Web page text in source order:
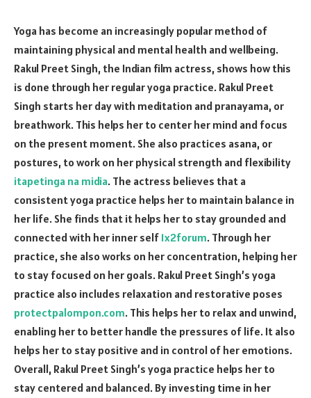
Yoga has become an increasingly popular method of
maintaining physical and mental health and wellbeing.
Rakul Preet Singh, the Indian film actress, shows how this
is done through her regular yoga practice. Rakul Preet
Singh starts her day with meditation and pranayama, or
breathwork. This helps her to center her mind and focus
on the present moment. She also practices asana, or
postures, to work on her physical strength and flexibility
itapetinga na midia. The actress believes that a
consistent yoga practice helps her to maintain balance in
her life. She finds that it helps her to stay grounded and
connected with her inner self 1x2forum. Through her
practice, she also works on her concentration, helping her
to stay focused on her goals. Rakul Preet Singh’s yoga
practice also includes relaxation and restorative poses
protectpalompon.com. This helps her to relax and unwind,
enabling her to better handle the pressures of life. It also
helps her to stay positive and in control of her emotions.
Overall, Rakul Preet Singh’s yoga practice helps her to
stay centered and balanced. By investing time in her